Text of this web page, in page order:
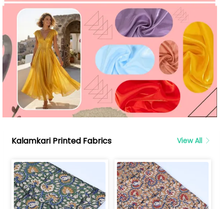
Kalamkari Printed Fabrics View All